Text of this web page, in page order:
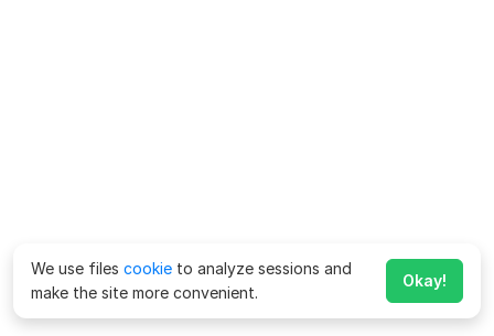
We use files cookie to analyze sessions and
make the site more convenient.
Okay!